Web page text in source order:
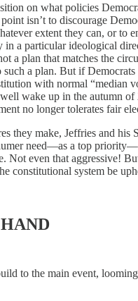
on what policies
isn’t to discourage
extent they can, or to
in a particular ideological
a plan that matches the
such a plan. But if Democrats
with normal “median
wake up in the autumn of
no longer tolerates fair
they make, Jeffries and his
need—as a top
Not even that aggressive!
constitutional system be
to the main event,